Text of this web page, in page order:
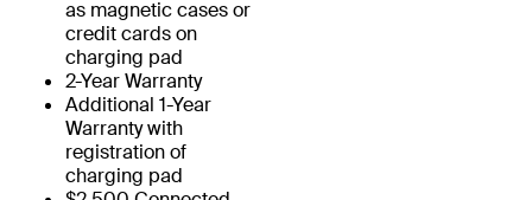
as magnetic cases or
credit cards on
charging pad
2-Year Warranty
Additional 1-Year
Warranty with
registration of
charging pad